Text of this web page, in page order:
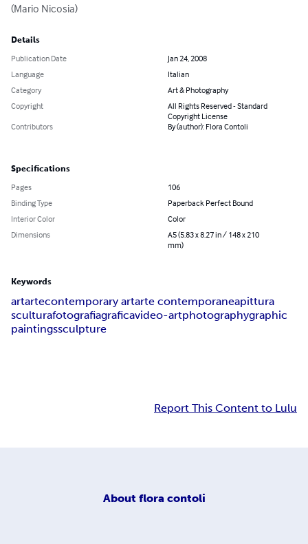
(Mario Nicosia)
Details
Publication Date
Jan 24, 2008
Language
Italian
Category
Art & Photography
Copyright
All Rights Reserved - Standard
Copyright License
Contributors
By (author): Flora Contoli
Specifications
Pages
106
Binding Type
Paperback Perfect Bound
Interior Color
Color
Dimensions
A5 (5.83 x 8.27 in / 148 x 210
mm)
Keywords
artartecontemporary artarte contemporaneapittura
sculturafotografiagraficavideo-artphotographygraphic
paintingssculpture
Report This Content to Lulu
About flora contoli